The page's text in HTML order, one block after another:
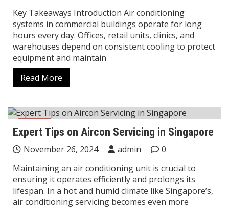
Key Takeaways Introduction Air conditioning
systems in commercial buildings operate for long
hours every day. Offices, retail units, clinics, and
warehouses depend on consistent cooling to protect
equipment and maintain
Read More
Home
Expert Tips on Aircon Servicing in Singapore
November 26, 2024 admin
0
Maintaining an air conditioning unit is crucial to
ensuring it operates efficiently and prolongs its
lifespan. In a hot and humid climate like Singapore’s,
air conditioning servicing becomes even more